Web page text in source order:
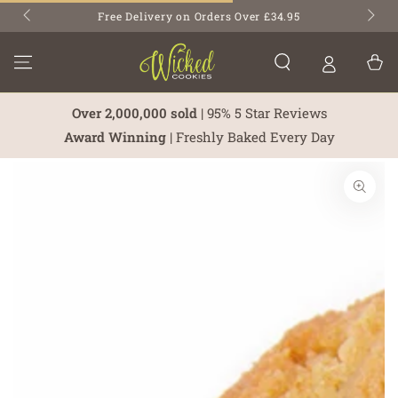
SKIP TO
CONTENT
Free Delivery on Orders Over £34.95
Cart
Over 2,000,000 sold| 95% 5 Star Reviews
Award Winning| Freshly Baked Every Day